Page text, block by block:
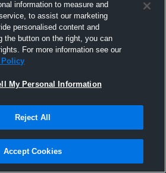
School
information to measure and
to assist our marketing
personalised content and
the button on the right, you can
For more information see our
Policy
My Personal Information
Reject All
Accept Cookies